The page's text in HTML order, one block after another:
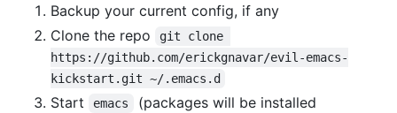
Backup your current config, if any
Clone the repo
git clone
https://github.com/erickgnavar/evil-emacs-
kickstart.git ~/.emacs.d
Start emacs
(packages will be installed